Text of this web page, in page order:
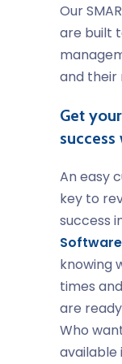
Our
are built
and their
Get
success
An easy
key to
success
Software
knowing
times
are
Who
available